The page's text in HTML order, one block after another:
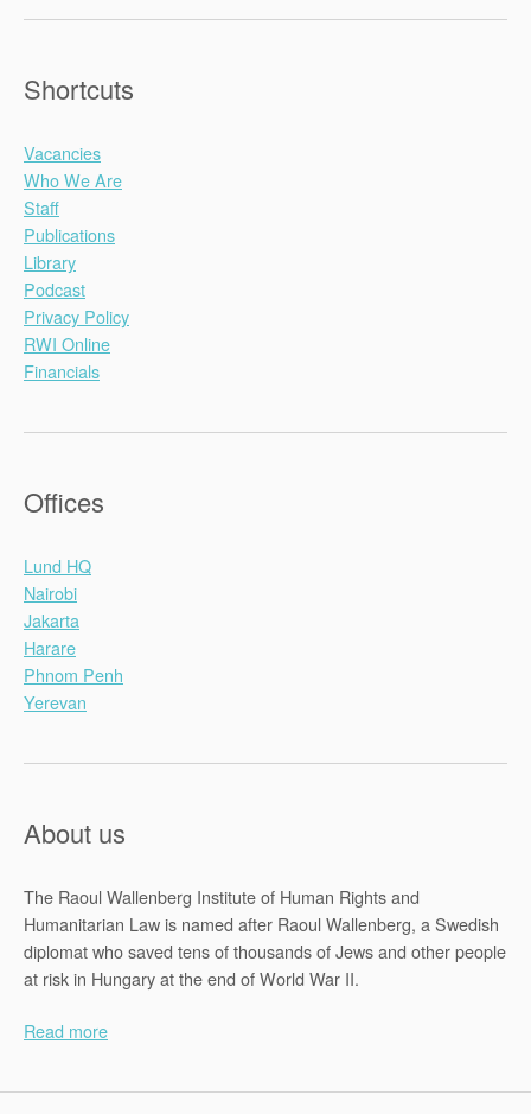
Shortcuts
Vacancies
Who We Are
Staff
Publications
Library
Podcast
Privacy Policy
RWI Online
Financials
Offices
Lund HQ
Nairobi
Jakarta
Harare
Phnom Penh
Yerevan
About us
The Raoul Wallenberg Institute of Human Rights and
Humanitarian Law is named after Raoul Wallenberg, a Swedish
diplomat who saved tens of thousands of Jews and other people
at risk in Hungary at the end of World War II.
Read more